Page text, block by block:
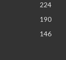
224
190
146